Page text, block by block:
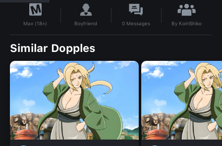
Max (18+) Boyfriend 0 Messages By KoiriShiko
Similar Dopples